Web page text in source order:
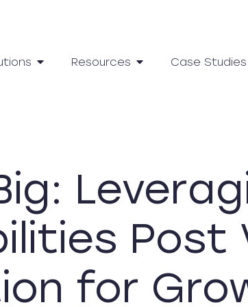
Resources Case Studies
Post
for